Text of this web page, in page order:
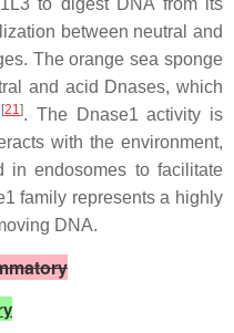
to digest DNA from its
between neutral and
The orange sea sponge
and acid Dnases, which
[21]. The Dnase1 activity is
with the environment,
in endosomes to facilitate
family represents a highly
DNA.